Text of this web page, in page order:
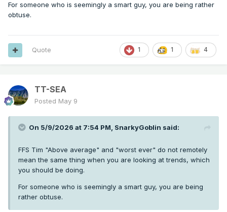
For someone who is seemingly a smart guy, you are being rather
obtuse.
1 1 4
Quote
TT-SEA
Posted May 9
On 5/9/2026 at 7:54 PM, SnarkyGoblin said:
FFS Tim "Above average" and "worst ever" do not remotely
mean the same thing when you are looking at trends, which
you should be doing.
For someone who is seemingly a smart guy, you are being
rather obtuse.